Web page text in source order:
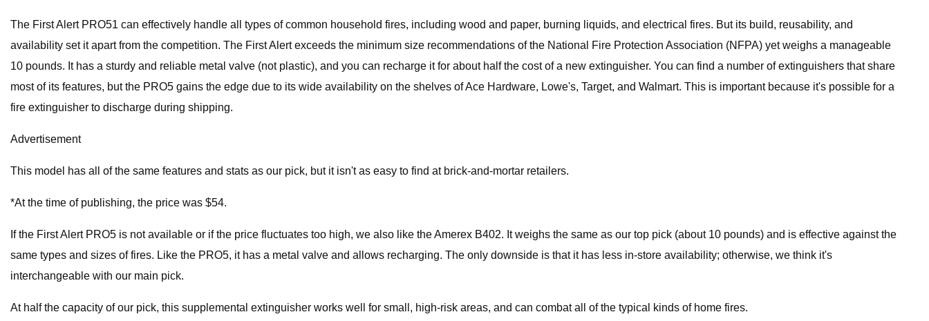
The First Alert PRO51 can effectively handle all types of common household fires, including wood and paper, burning liquids, and electrical fires. But its build, reusability, and
availability set it apart from the competition. The First Alert exceeds the minimum size recommendations of the National Fire Protection Association (NFPA) yet weighs a manageable
10 pounds. It has a sturdy and reliable metal valve (not plastic), and you can recharge it for about half the cost of a new extinguisher. You can find a number of extinguishers that share
most of its features, but the PRO5 gains the edge due to its wide availability on the shelves of Ace Hardware, Lowe's, Target, and Walmart. This is important because it's possible for a
fire extinguisher to discharge during shipping.
Advertisement
This model has all of the same features and stats as our pick, but it isn't as easy to find at brick-and-mortar retailers.
*At the time of publishing, the price was $54.
If the First Alert PRO5 is not available or if the price fluctuates too high, we also like the Amerex B402. It weighs the same as our top pick (about 10 pounds) and is effective against the
same types and sizes of fires. Like the PRO5, it has a metal valve and allows recharging. The only downside is that it has less in-store availability; otherwise, we think it's
interchangeable with our main pick.
At half the capacity of our pick, this supplemental extinguisher works well for small, high-risk areas, and can combat all of the typical kinds of home fires.